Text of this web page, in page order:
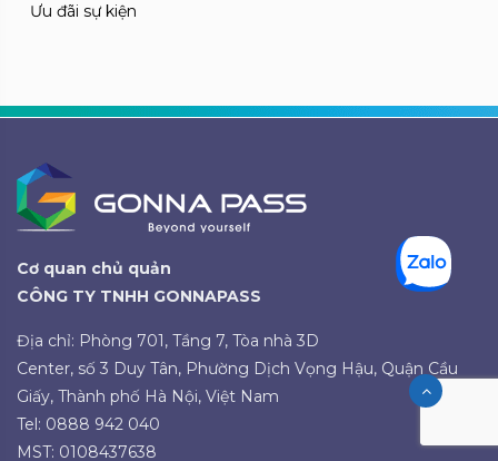
Ưu đãi sự kiện
Cơ quan chủ quản
CÔNG TY TNHH GONNAPASS
Địa chỉ: Phòng 701, Tầng 7, Tòa nhà 3D
Center, số 3 Duy Tân, Phường Dịch Vọng Hậu, Quận Cầu
Giấy, Thành phố Hà Nội, Việt Nam
Tel: 0888 942 040
MST: 0108437638